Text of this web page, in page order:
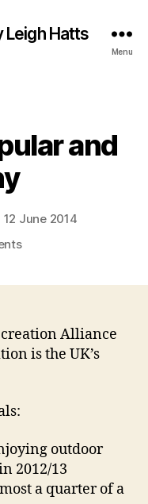
Leigh Hatts
Menu
and
12 June 2014
on
healthyAlliance
is the UK’s
outdoor
2012/13
a quarter of a